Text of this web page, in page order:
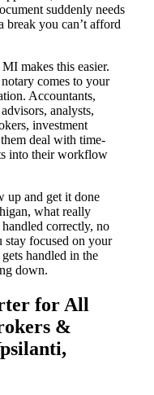
suddenly needs
break you can’t afford
makes this easier.
comes to your
Accountants,
analysts,
investment
deal with time-
into their workflow
up and get it done
what really
correctly, no
stay focused on your
handled in the
down.
for All
&